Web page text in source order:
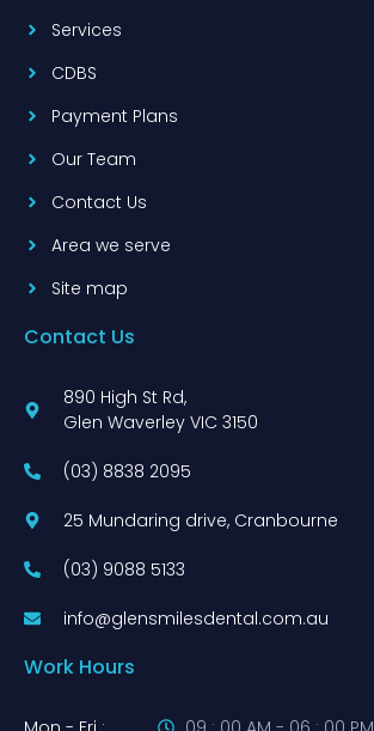
Services
CDBS
Payment Plans
Our Team
Contact Us
Area we serve
Site map
Contact Us
890 High St Rd,
Glen Waverley VIC 3150
(03) 8838 2095
25 Mundaring drive, Cranbourne
(03) 9088 5133
info@glensmilesdental.com.au
Work Hours